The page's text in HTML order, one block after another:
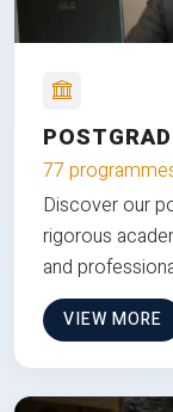
77
Discover our
rigorous
and
VIEW MORE